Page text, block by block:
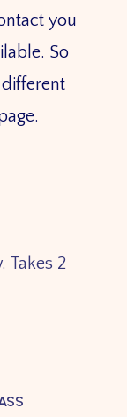
you
So
Takes 2